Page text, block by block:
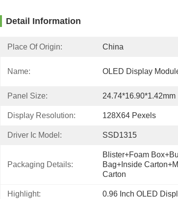
Detail Information
Place Of Origin: China
Name: OLED Display
Panel Size: 24.74*16.90*1.42mm
Display Resolution: 128X64 Pexels
Driver Ic Model: SSD1315
Packaging Details:
Blister+foam
Bag+inside
Carton
Highlight: 0.96 Inch OLED